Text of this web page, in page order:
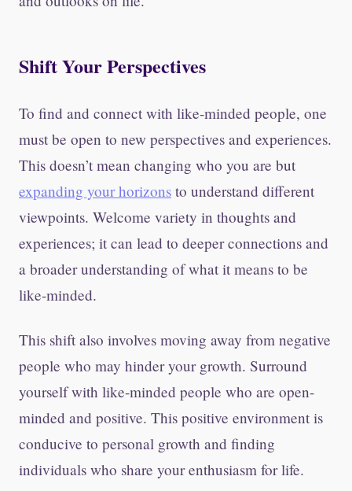
Shift Your Perspectives
To find and connect with like-minded people, one
must be open to new perspectives and experiences.
This doesn’t mean changing who you are but
expanding your horizons to understand different
viewpoints. Welcome variety in thoughts and
experiences; it can lead to deeper connections and
a broader understanding of what it means to be
like-minded.
This shift also involves moving away from negative
people who may hinder your growth. Surround
yourself with like-minded people who are open-
minded and positive. This positive environment is
conducive to personal growth and finding
individuals who share your enthusiasm for life.